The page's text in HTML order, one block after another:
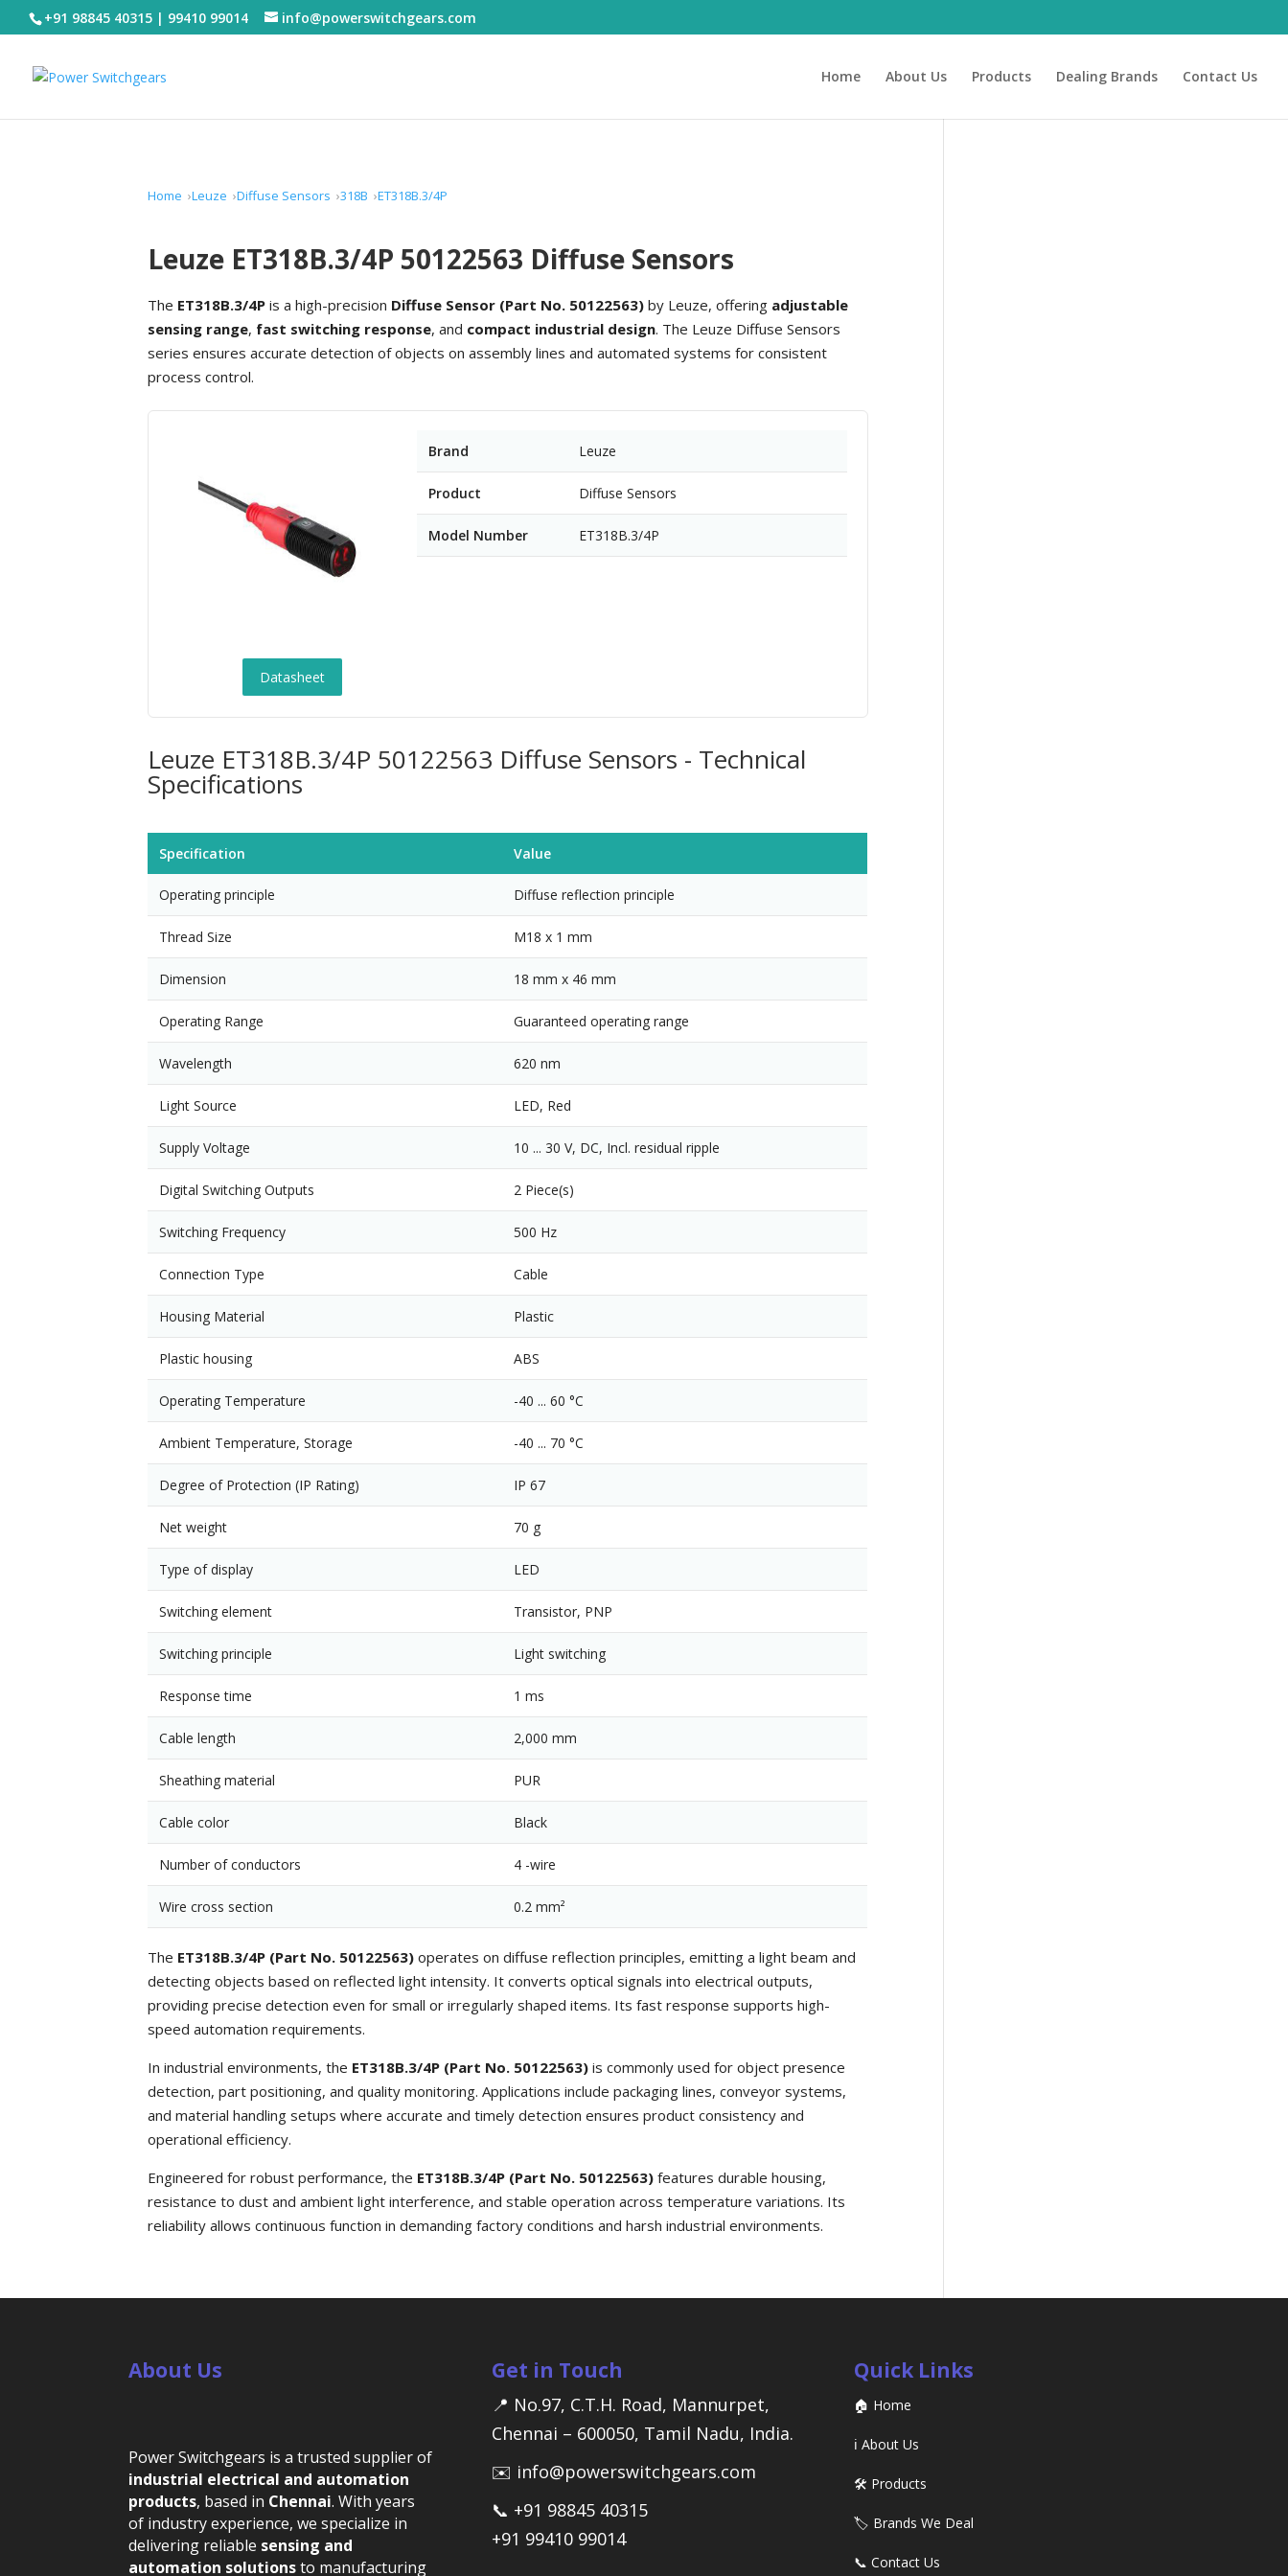
+91 98845 40315 | 99410 99014 info@powerswitchgears.com
Home About Us Products Dealing Brands Contact Us
Home Leuze Diffuse Sensors 318B ET318B.3/4P
Leuze ET318B.3/4P 50122563 Diffuse Sensors
The ET318B.3/4P is a high-precision Diffuse Sensor (Part No. 50122563) by Leuze, offering adjustable
sensing range, fast switching response, and compact industrial design. The Leuze Diffuse Sensors
series ensures accurate detection of objects on assembly lines and automated systems for consistent
process control.
Datasheet
Brand Leuze
Product Diffuse Sensors
Model Number ET318B.3/4P
Leuze ET318B.3/4P 50122563 Diffuse Sensors - Technical
Specifications
Specification Value
Operating principle Diffuse reflection principle
Thread Size M18 x 1 mm
Dimension 18 mm x 46 mm
Operating Range Guaranteed operating range
Wavelength 620 nm
Light Source LED, Red
Supply Voltage 10 ... 30 V, DC, Incl. residual ripple
Digital Switching Outputs 2 Piece(s)
Switching Frequency 500 Hz
Connection Type Cable
Housing Material Plastic
Plastic housing ABS
Operating Temperature -40 ... 60 °C
Ambient Temperature, Storage -40 ... 70 °C
Degree of Protection (IP Rating) IP 67
Net weight 70 g
Type of display LED
Switching element Transistor, PNP
Switching principle Light switching
Response time 1 ms
Cable length 2,000 mm
Sheathing material PUR
Cable color Black
Number of conductors 4 -wire
Wire cross section 0.2 mm²
The ET318B.3/4P (Part No. 50122563) operates on diffuse reflection principles, emitting a light beam and
detecting objects based on reflected light intensity. It converts optical signals into electrical outputs,
providing precise detection even for small or irregularly shaped items. Its fast response supports high-
speed automation requirements.
In industrial environments, the ET318B.3/4P (Part No. 50122563) is commonly used for object presence
detection, part positioning, and quality monitoring. Applications include packaging lines, conveyor systems,
and material handling setups where accurate and timely detection ensures product consistency and
operational efficiency.
Engineered for robust performance, the ET318B.3/4P (Part No. 50122563) features durable housing,
resistance to dust and ambient light interference, and stable operation across temperature variations. Its
reliability allows continuous function in demanding factory conditions and harsh industrial environments.
About Us
Power Switchgears is a trusted supplier of
industrial electrical and automation
products, based in Chennai. With years
of industry experience, we specialize in
delivering reliable sensing and
automation solutionsto manufacturing
Get in Touch
📍 No.97, C.T.H. Road, Mannurpet,
Chennai – 600050, Tamil Nadu, India.
✉️ info@powerswitchgears.com
📞 +91 98845 40315
+91 99410 99014
Quick Links
🏠 Home
ℹ️ About Us
🛠️ Products
🏷️ Brands We Deal
📞 Contact Us